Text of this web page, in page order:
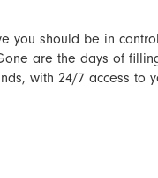
you should be in
are the days of
with 24/7 access to